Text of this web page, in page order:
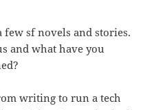
few sf novels and stories.
and what have you
writing to run a tech